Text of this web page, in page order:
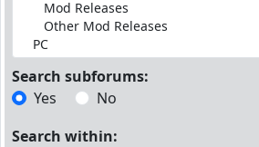
Search subforums:
Yes
No
Search within: